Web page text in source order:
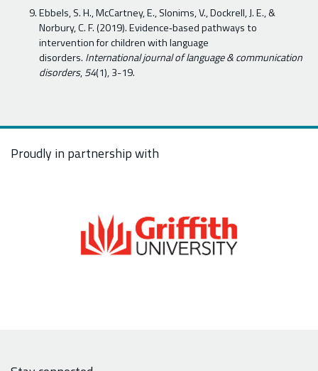
Ebbels, S. H., McCartney, E., Slonims, V., Dockrell, J. E., &
Norbury, C. F. (2019). Evidence‐based pathways to
intervention for children with language
disorders. International journal of language & communication
disorders,54(1), 3-19.
Proudly in partnership with